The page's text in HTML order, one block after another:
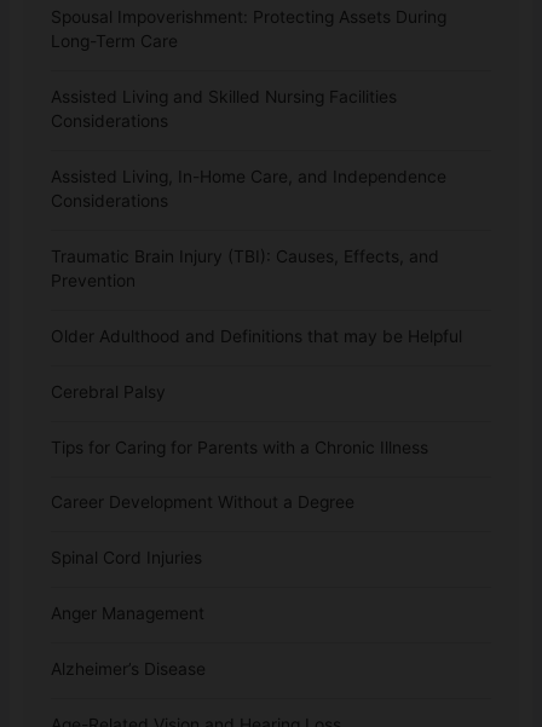
Spousal Impoverishment: Protecting Assets During
Long-Term Care
Assisted Living and Skilled Nursing Facilities
Considerations
Assisted Living, In-Home Care, and Independence
Considerations
Traumatic Brain Injury (TBI): Causes, Effects, and
Prevention
Older Adulthood and Definitions that may be Helpful
Cerebral Palsy
Tips for Caring for Parents with a Chronic Illness
Career Development Without a Degree
Spinal Cord Injuries
Anger Management
Alzheimer’s Disease